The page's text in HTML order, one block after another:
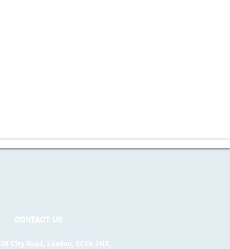
CONTACT US
City Road, London, EC1V 2NX,